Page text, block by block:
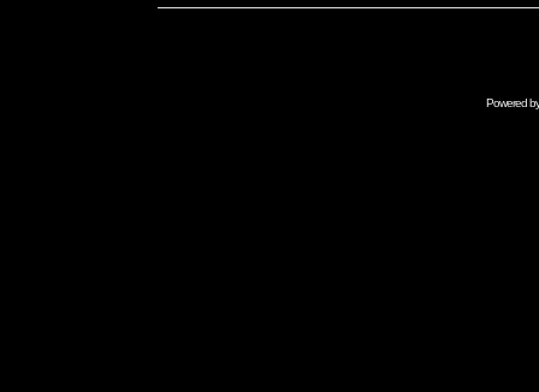
Powered